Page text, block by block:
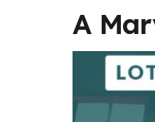
A